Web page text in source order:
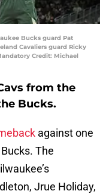
Bucks guard Pat
Cavaliers guard Ricky
Credit: Michael
from the
Bucks.
against one
The
Jrue Holiday,